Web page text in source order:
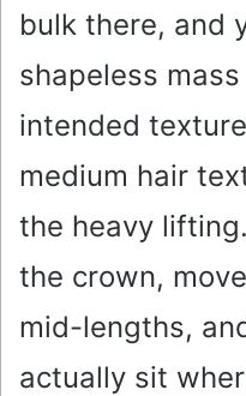
bulk there, and
shapeless
intended
medium hair
the heavy
the crown,
mid-lengths,
actually sit